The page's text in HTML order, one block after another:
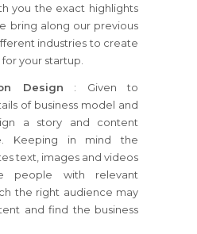
you the exact highlights
bring along our previous
industries to create
your startup.
Design : Given to
of business model and
a story and content
Keeping in mind the
text, images and videos
people with relevant
the right audience may
and find the business